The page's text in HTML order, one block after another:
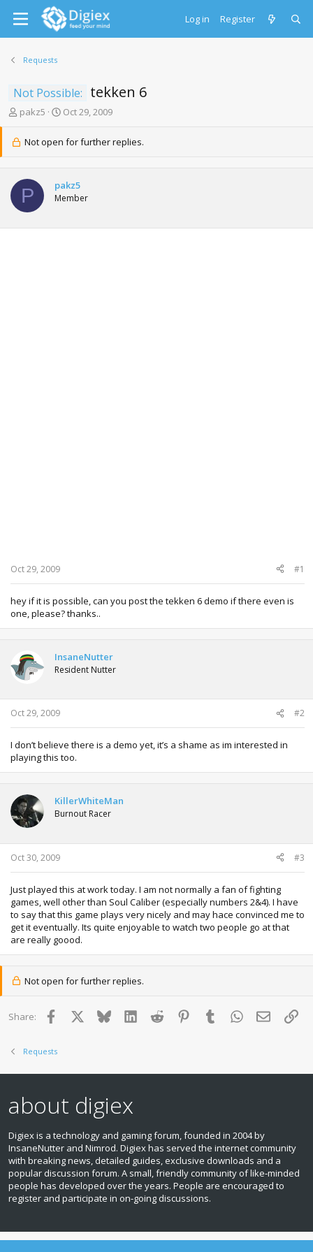
Log in Register
Requests
Not Possible: tekken 6
T
e
s
a
pakz5
S
a
r
a
t
Oct 29, 2009
Not open for further replies.
P pakz5
Member
Oct 29, 2009 #1
hey if it is possible, can you post the tekken 6 demo if there even is
one, please? thanks..
InsaneNutter
Resident Nutter
Oct 29, 2009 #2
I don’t believe there is a demo yet, it’s a shame as im interested in
playing this too.
KillerWhiteMan
Burnout Racer
Oct 30, 2009 #3
Just played this at work today. I am not normally a fan of fighting
games, well other than Soul Caliber (especially numbers 2&4). I have
to say that this game plays very nicely and may hace convinced me to
get it eventually. Its quite enjoyable to watch two people go at that
are really goood.
Not open for further replies.
Share: Facebook BlueskyLinkedInReddit PinterestTumblr WhatsApp
Email
Requests
about digiex
Digiex is a technology and gaming forum, founded in 2004 by
InsaneNutter and Nimrod. Digiex has served the internet community
with breaking news, detailed guides, exclusive downloads and a
popular discussion forum. A small, friendly community of like‑minded
people has developed over the years. People are encouraged to
register and participate in on‑going discussions.